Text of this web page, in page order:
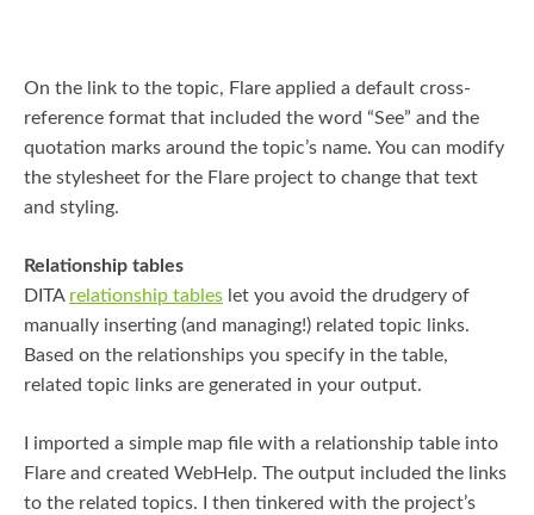
On the link to the topic, Flare applied a default cross-
reference format that included the word “See” and the
quotation marks around the topic’s name. You can modify
the stylesheet for the Flare project to change that text
and styling.
Relationship tables
DITA relationship tables let you avoid the drudgery of
manually inserting (and managing!) related topic links.
Based on the relationships you specify in the table,
related topic links are generated in your output.
I imported a simple map file with a relationship table into
Flare and created WebHelp. The output included the links
to the related topics. I then tinkered with the project’s